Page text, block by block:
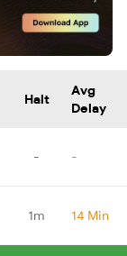
Halt
Avg
Delay
- -
1m 14 Min